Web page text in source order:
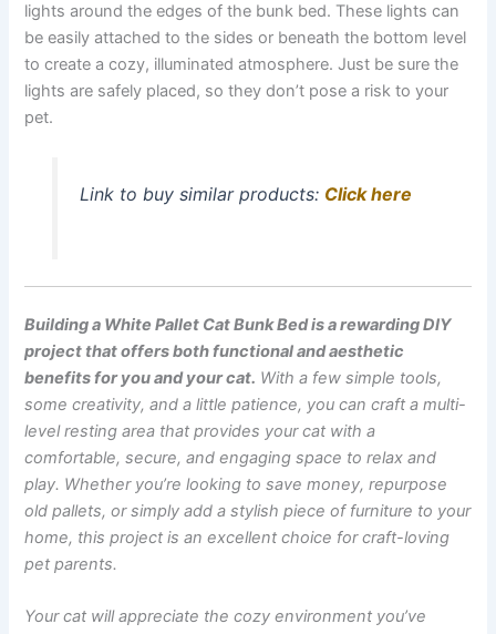
lights around the edges of the bunk bed. These lights can
be easily attached to the sides or beneath the bottom level
to create a cozy, illuminated atmosphere. Just be sure the
lights are safely placed, so they don’t pose a risk to your
pet.
Link to buy similar products: Click here
Building a White Pallet Cat Bunk Bed is a rewarding DIY
project that offers both functional and aesthetic
benefits for you and your cat. With a few simple tools,
some creativity, and a little patience, you can craft a multi-
level resting area that provides your cat with a
comfortable, secure, and engaging space to relax and
play. Whether you’re looking to save money, repurpose
old pallets, or simply add a stylish piece of furniture to your
home, this project is an excellent choice for craft-loving
pet parents.
Your cat will appreciate the cozy environment you’ve